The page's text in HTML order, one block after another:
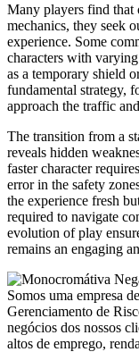
Many players find that
mechanics, they seek
experience. Some
characters with
as a temporary shield
fundamental strategy,
approach the traffic
The transition from a
reveals hidden
faster character
error in the safety
the experience fresh
required to navigate
evolution of play
remains an engaging
Somos uma empresa
Gerenciamento de
negócios dos nossos
altos de emprego,